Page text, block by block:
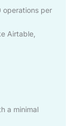
operations per
Airtable,
a minimal